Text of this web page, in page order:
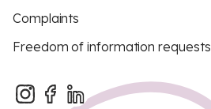
Complaints
Freedom of information requests